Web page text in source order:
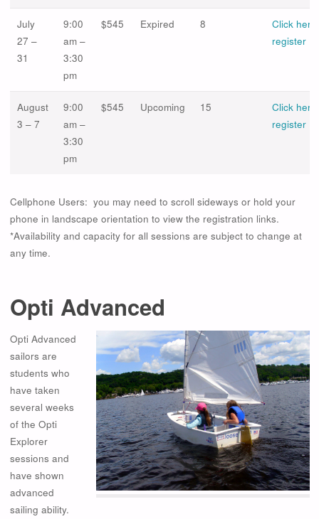
July
27 –
31
9:00
am –
3:30
pm
$545 Expired 8
Click
register
August
3 – 7
9:00
am –
3:30
pm
$545 Upcoming 15
Click
register
Cellphone Users: you may need to scroll sideways or hold your
phone in landscape orientation to view the registration links.
*Availability and capacity for all sessions are subject to change at
any time.
Opti Advanced
Opti Advanced
sailors are
students who
have taken
several weeks
of the Opti
Explorer
sessions and
have shown
advanced
sailing ability.